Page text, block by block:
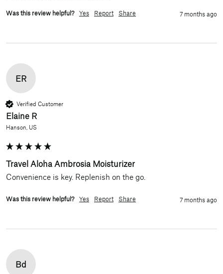
Was this review helpful? Yes Report Share 7 months ago
ER
Verified Customer
Elaine R
Hanson, US
Travel Aloha Ambrosia Moisturizer
Convenience is key. Replenish on the go.
Was this review helpful? Yes Report Share 7 months ago
Bd